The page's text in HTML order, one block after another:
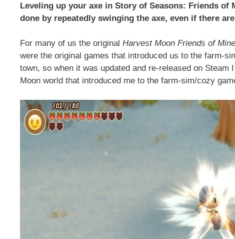
Leveling up your axe in Story of Seasons: Friends of
done by repeatedly swinging the axe, even if there
For many of us the original Harvest Moon Friends of
were the original games that introduced us to the farm-
town, so when it was updated and re-released on
Moon world that introduced me to the farm-sim/cozy